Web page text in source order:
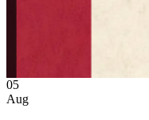
05
Aug